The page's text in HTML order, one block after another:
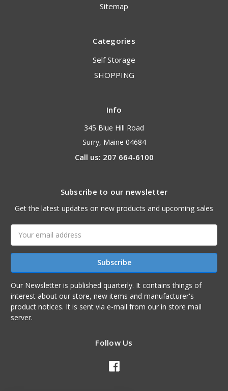
Sitemap
Categories
Self Storage
SHOPPING
Info
345 Blue Hill Road
Surry, Maine 04684
Call us: 207 664-6100
Subscribe to our newsletter
Get the latest updates on new products and upcoming sales
Address
Our Newsletter is published quarterly. It contains things of
interest about our store, new items and manufacturer's
product notices. It is sent via e-mail from our in store mail
server.
Follow Us